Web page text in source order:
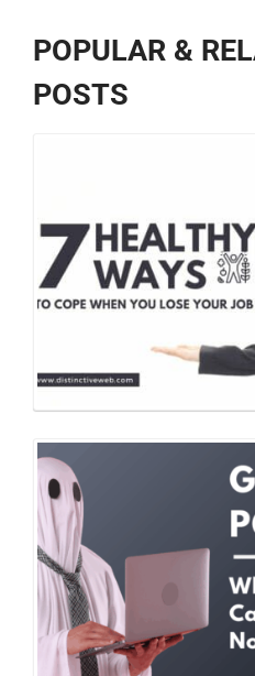
POPULAR &
POSTS